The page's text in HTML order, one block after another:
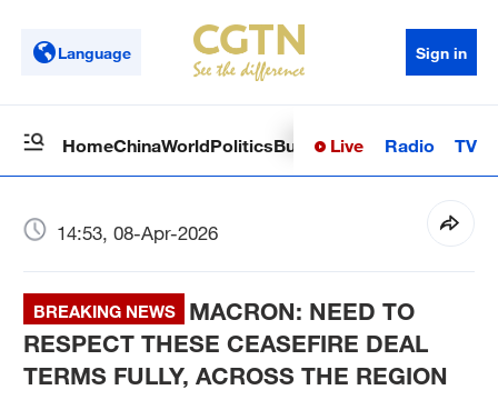
Language Sign in
HomeChinaWorldPoliticsBusinessSci-TechHealth
Live Radio TV
14:53, 08-Apr-2026
BREAKING NEWS
MACRON: NEED TO
RESPECT THESE CEASEFIRE DEAL
TERMS FULLY, ACROSS THE REGION